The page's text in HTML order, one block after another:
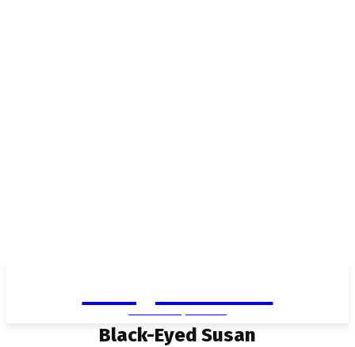
Black-Eyed Susan